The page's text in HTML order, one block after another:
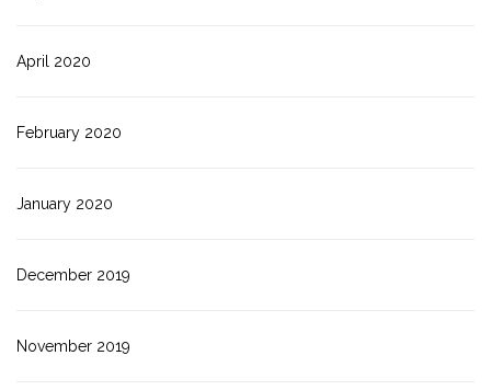
April 2020
February 2020
January 2020
December 2019
November 2019